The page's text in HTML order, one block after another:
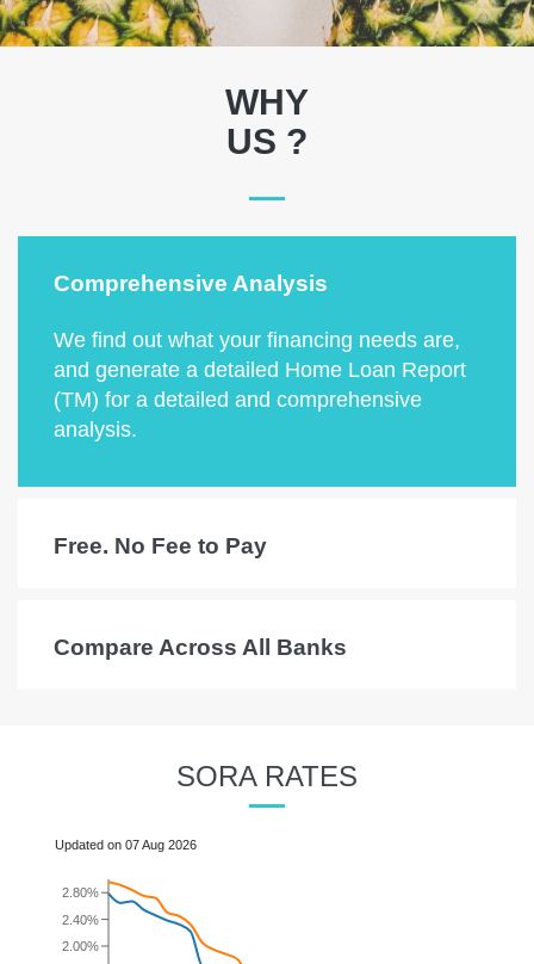
WHY
US ?
Comprehensive Analysis
We find out what your financing needs are,
and generate a detailed Home Loan Report
(TM) for a detailed and comprehensive
analysis.
Free. No Fee to Pay
Compare Across All Banks
SORA RATES